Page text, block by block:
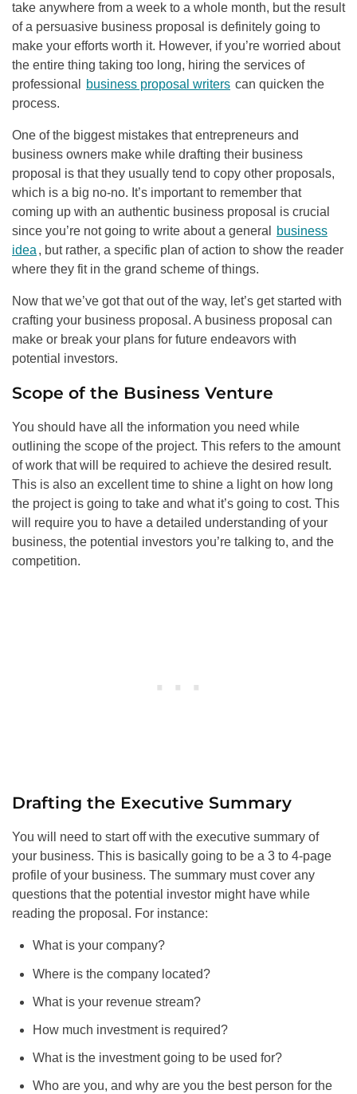
take anywhere from a week to a whole month, but the result
of a persuasive business proposal is definitely going to
make your efforts worth it. However, if you’re worried about
the entire thing taking too long, hiring the services of
professional
business proposal writers can quicken the
process.
One of the biggest mistakes that entrepreneurs and
business owners make while drafting their business
proposal is that they usually tend to copy other proposals,
which is a big no-no. It’s important to remember that
coming up with an authentic business proposal is crucial
since you’re not going to write about a general
business
idea, but rather, a specific plan of action to show the reader
where they fit in the grand scheme of things.
Now that we’ve got that out of the way, let’s get started with
crafting your business proposal. A business proposal can
make or break your plans for future endeavors with
potential investors.
Scope of the Business Venture
You should have all the information you need while
outlining the scope of the project. This refers to the amount
of work that will be required to achieve the desired result.
This is also an excellent time to shine a light on how long
the project is going to take and what it’s going to cost. This
will require you to have a detailed understanding of your
business, the potential investors you’re talking to, and the
competition.
Drafting the Executive Summary
You will need to start off with the executive summary of
your business. This is basically going to be a 3 to 4-page
profile of your business. The summary must cover any
questions that the potential investor might have while
reading the proposal. For instance:
What is your company?
Where is the company located?
What is your revenue stream?
How much investment is required?
What is the investment going to be used for?
Who are you, and why are you the best person for the